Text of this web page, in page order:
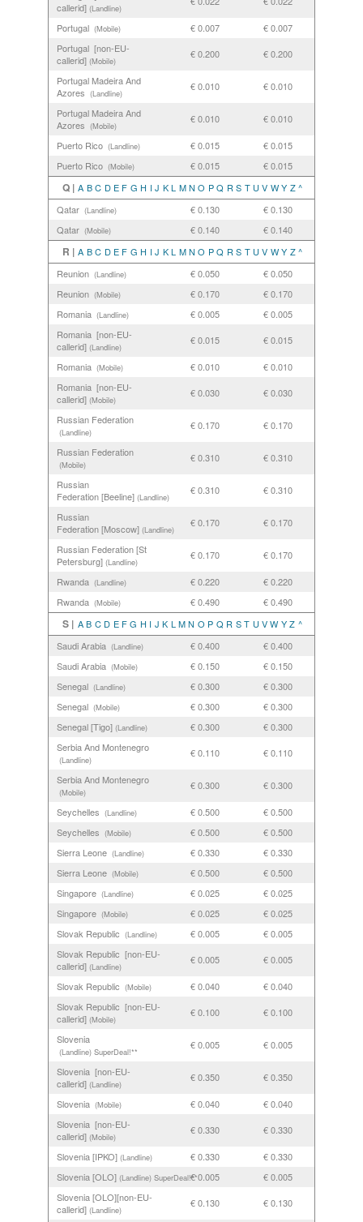
callerid] (Landline)
Portugal (Mobile) € 0.007
€ 0.007
Portugal [non-EU-
callerid] (Mobile)
€ 0.200 € 0.200
Portugal Madeira And
Azores (Landline)
€ 0.010 € 0.010
Portugal Madeira And
Azores (Mobile)
€ 0.010 € 0.010
Puerto Rico (Landline) € 0.015
€ 0.015
Puerto Rico (Mobile) € 0.015 € 0.015
Q | A B C D E F G H I J K L M N O P Q R S T U V W Y Z ^
Qatar (Landline) € 0.130
€ 0.130
Qatar (Mobile) € 0.140 € 0.140
R | A B C D E F G H I J K L M N O P Q R S T U V W Y Z ^
Reunion (Landline) € 0.050
€ 0.050
Reunion (Mobile) € 0.170
€ 0.170
Romania (Landline) € 0.005
€ 0.005
Romania [non-EU-
callerid] (Landline)
€ 0.015 € 0.015
Romania (Mobile) € 0.010
€ 0.010
Romania [non-EU-
callerid] (Mobile)
€ 0.030 € 0.030
Russian Federation
(Landline)
€ 0.170 € 0.170
Russian Federation
(Mobile)
€ 0.310 € 0.310
Russian
Federation [Beeline] (Landline)
€ 0.310 € 0.310
Russian
Federation [Moscow] (Landline)
€ 0.170 € 0.170
Russian Federation [St
Petersburg] (Landline)
€ 0.170 € 0.170
Rwanda (Landline) € 0.220
€ 0.220
Rwanda (Mobile) € 0.490 € 0.490
S | A B C D E F G H I J K L M N O P Q R S T U V W Y Z ^
Saudi Arabia (Landline) € 0.400
€ 0.400
Saudi Arabia (Mobile) € 0.150
€ 0.150
Senegal (Landline) € 0.300
€ 0.300
Senegal (Mobile) € 0.300
€ 0.300
Senegal [Tigo] (Landline) € 0.300
€ 0.300
Serbia And Montenegro
(Landline)
€ 0.110 € 0.110
Serbia And Montenegro
(Mobile)
€ 0.300 € 0.300
Seychelles (Landline) € 0.500
€ 0.500
Seychelles (Mobile) € 0.500
€ 0.500
Sierra Leone (Landline) € 0.330
€ 0.330
Sierra Leone (Mobile) € 0.500
€ 0.500
Singapore (Landline) € 0.025
€ 0.025
Singapore (Mobile) € 0.025
€ 0.025
Slovak Republic (Landline) € 0.005
€ 0.005
Slovak Republic [non-EU-
callerid] (Landline)
€ 0.005 € 0.005
Slovak Republic (Mobile) € 0.040
€ 0.040
Slovak Republic [non-EU-
callerid] (Mobile)
€ 0.100 € 0.100
Slovenia
(Landline) SuperDeal!**
€ 0.005 € 0.005
Slovenia [non-EU-
callerid] (Landline)
€ 0.350 € 0.350
Slovenia (Mobile) € 0.040
€ 0.040
Slovenia [non-EU-
callerid] (Mobile)
€ 0.330 € 0.330
Slovenia [IPKO] (Landline) € 0.330
€ 0.330
Slovenia [OLO] (Landline) SuperDeal!**€ 0.005
€ 0.005
Slovenia [OLO][non-EU-
callerid] (Landline)
€ 0.130 € 0.130